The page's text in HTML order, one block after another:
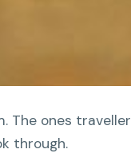
The ones
through.